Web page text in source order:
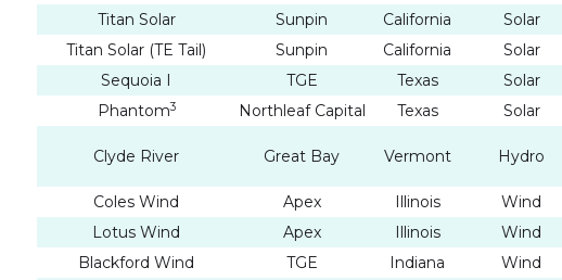
Titan Solar Sunpin California Solar
Titan Solar (TE Tail) Sunpin California Solar
Sequoia I TGE Texas Solar
Phantom3 Northleaf Capital Texas Solar
Clyde River Great Bay Vermont Hydro
Coles Wind Apex Illinois Wind
Lotus Wind Apex Illinois Wind
Blackford Wind TGE Indiana Wind